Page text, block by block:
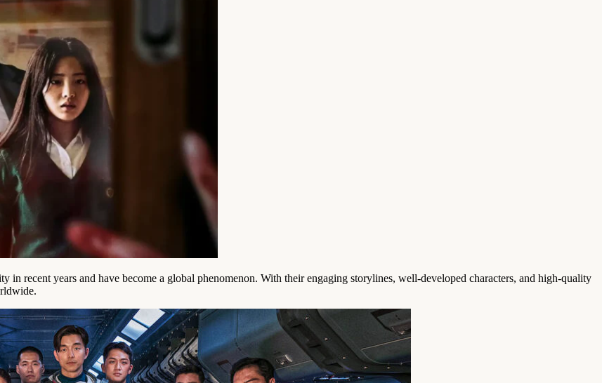
in recent years and have become a global phenomenon. With their engaging storylines, well-developed characters, and high-quality